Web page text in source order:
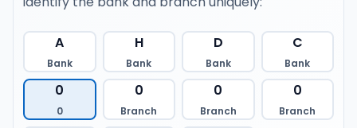
A
Bank
H
Bank
D
Bank
C
Bank
0
0
0
Branch
0
Branch
0
Branch